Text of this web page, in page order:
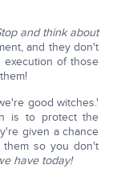
and think about
and they don't
of those
good witches.'
is to protect the
given a chance
so you don't
have today!